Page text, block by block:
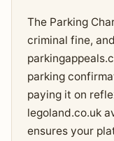
The Parking
criminal fine,
parking
paying it on
legoland.co.uk
ensures your